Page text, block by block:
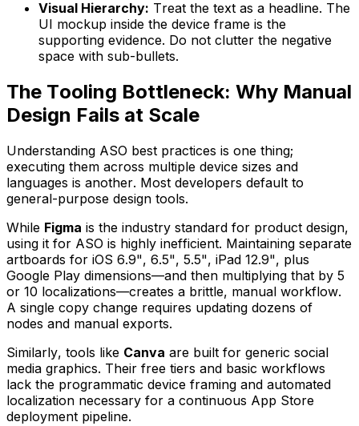
Visual Hierarchy: Treat the text as a headline. The
UI mockup inside the device frame is the
supporting evidence. Do not clutter the negative
space with sub-bullets.
The Tooling Bottleneck: Why Manual
Design Fails at Scale
Understanding ASO best practices is one thing;
executing them across multiple device sizes and
languages is another. Most developers default to
general-purpose design tools.
While Figma is the industry standard for product design,
using it for ASO is highly inefficient. Maintaining separate
artboards for iOS 6.9", 6.5", 5.5", iPad 12.9", plus
Google Play dimensions—and then multiplying that by 5
or 10 localizations—creates a brittle, manual workflow.
A single copy change requires updating dozens of
nodes and manual exports.
Similarly, tools like Canva are built for generic social
media graphics. Their free tiers and basic workflows
lack the programmatic device framing and automated
localization necessary for a continuous App Store
deployment pipeline.